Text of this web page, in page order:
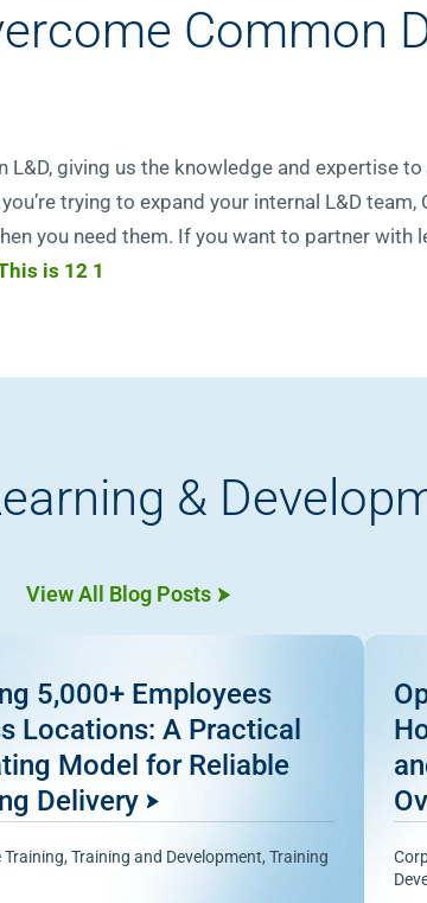
Common
L&D, giving us the knowledge and expertise
trying to expand your internal L&D
you need them. If you want to partner with
&
View All Blog Posts
5,000+ Employees
Locations: A Practical
Model for Reliable
Delivery
, Training and Development, Training